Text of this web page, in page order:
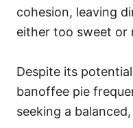
cohesion, leaving
either too sweet or
Despite its
banoffee pie
seeking a